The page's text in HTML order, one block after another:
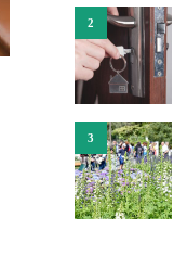
2
3